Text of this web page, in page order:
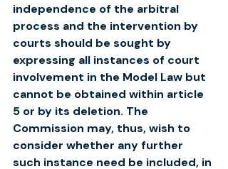
independence of the arbitral
process and the intervention by
courts should be sought by
expressing all instances of court
involvement in the Model Law but
cannot be obtained within article
5 or by its deletion. The
Commission may, thus, wish to
consider whether any further
such instance need be included, in